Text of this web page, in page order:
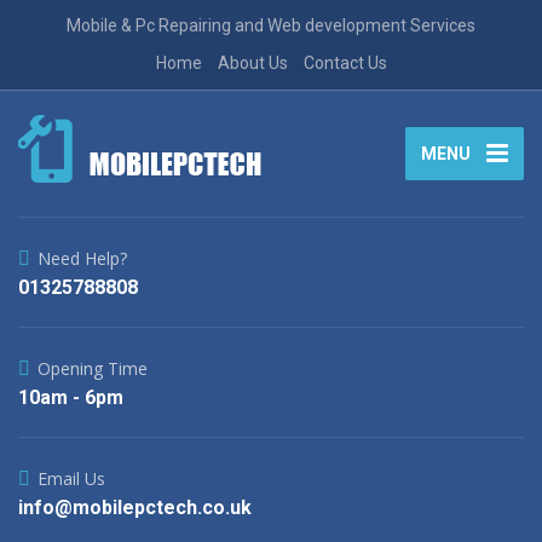
Mobile & Pc Repairing and Web development Services
Home
About Us Contact Us
MENU
Need Help?
01325788808
Opening Time
10am - 6pm
Email Us
info@mobilepctech.co.uk